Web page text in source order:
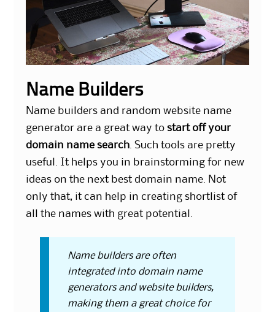
Name Builders
Name builders and random website name
generator are a great way tostart off your
domain name search . Such tools are pretty
useful. It helps you in brainstorming for new
ideas on the next best domain name. Not
only that, it can help in creating shortlist of
all the names with great potential.
Name builders are often
integrated into domain name
generators and website builders,
making them a great choice for